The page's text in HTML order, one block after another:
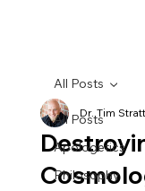
All Posts
Apologetics
Philosophy
All Posts
Dr. Tim